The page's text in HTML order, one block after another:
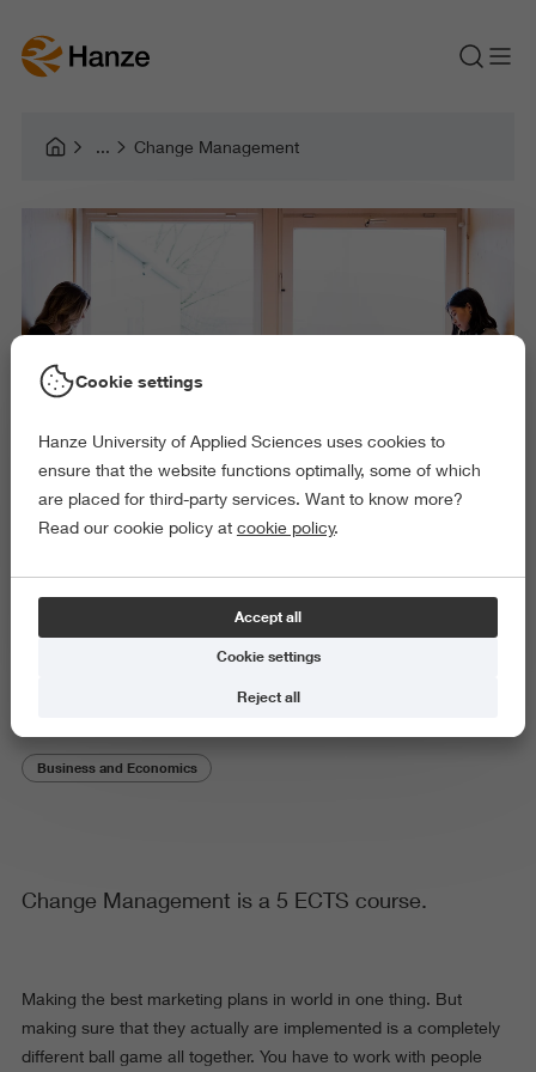
Change Management
Change Management
Subject or theme
Business and Economics
Change Management is a 5 ECTS course.
Making the best marketing plans in world in one thing. But
making sure that they actually are implemented is a completely
different ball game all together. You have to work with people
Cookie settings
Hanze University of Applied Sciences uses cookies to
ensure that the website functions optimally, some of which
are placed for third-party services. Want to know more?
Read our cookie policy at cookie policy.
Accept all
Cookie settings
Reject all